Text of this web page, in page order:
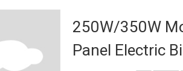
250W/350W
Panel Electric